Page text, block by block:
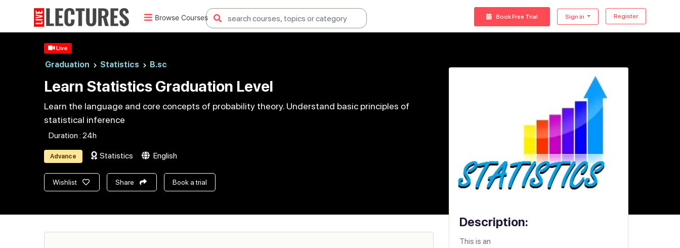
Browse Courses Book Free Trial Sign in Register
Live
Graduation Statistics B.sc
Learn Statistics Graduation Level
Learn the language and core concepts of probability theory. Understand basic principles of
statistical inference
Duration : 24h
Advance Statistics English
Wishlist Share Book a trial
Description:
This is an